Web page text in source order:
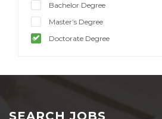
Bachelor Degree
Master’s Degree
Doctorate Degree
SEARCH JOBS